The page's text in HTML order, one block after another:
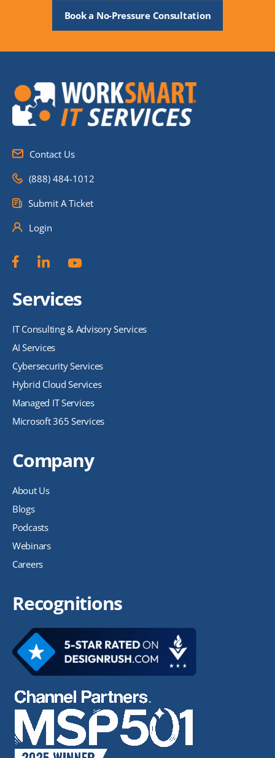
Book a No-Pressure Consultation
Contact Us
(888) 484-1012
Submit A Ticket
Login
Services
IT Consulting & Advisory Services
AI Services
Cybersecurity Services
Hybrid Cloud Services
Managed IT Services
Microsoft 365 Services
Company
About Us
Blogs
Podcasts
Webinars
Careers
Recognitions